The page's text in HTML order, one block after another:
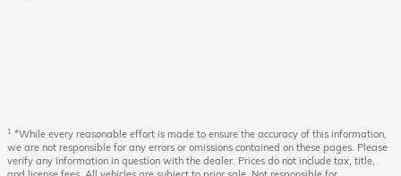
1 *While every reasonable effort is made to ensure the accuracy of this information,
we are not responsible for any errors or omissions contained on these pages. Please
verify any information in question with the dealer. Prices do not include tax, title,